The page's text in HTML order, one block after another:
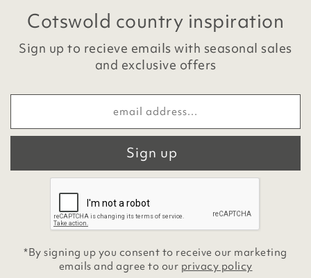
Cotswold country inspiration
Sign up to recieve emails with seasonal sales
and exclusive offers
Sign up
*By signing up you consent to receive our marketing
emails and agree to our privacy policy